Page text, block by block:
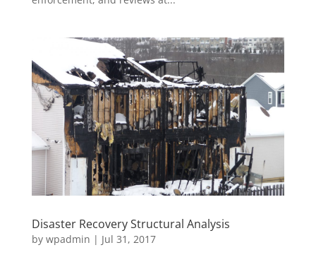
Disaster Recovery Structural Analysis
by wpadmin | Jul 31, 2017